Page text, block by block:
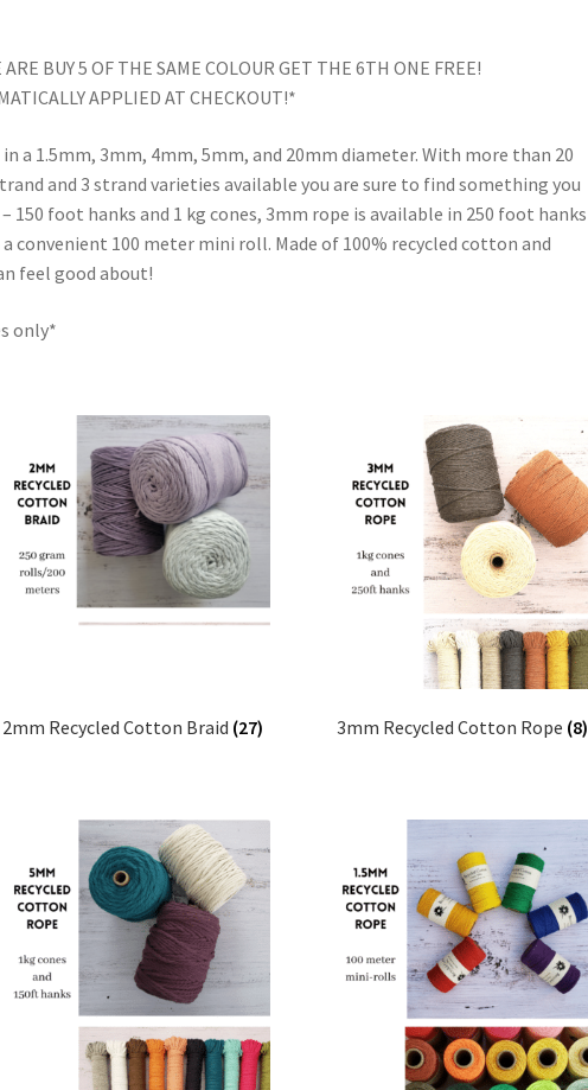
BUY 5 OF THE SAME COLOUR GET THE 6TH ONE FREE!
APPLIED AT CHECKOUT!*
a 1.5mm, 3mm, 4mm, 5mm, and 20mm diameter. With more than 20
and 3 strand varieties available you are sure to find something you
150 foot hanks and 1 kg cones, 3mm rope is available in 250 foot hanks
convenient 100 meter mini roll. Made of 100% recycled cotton and
feel good about!
only*
2mm Recycled Cotton Braid (27) 3mm Recycled Cotton Rope (8)